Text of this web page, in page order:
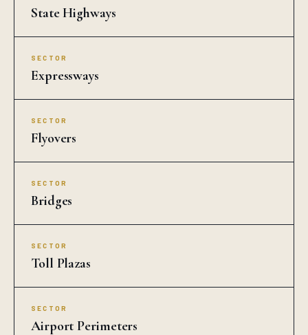
State Highways
SECTOR
Expressways
SECTOR
Flyovers
SECTOR
Bridges
SECTOR
Toll Plazas
SECTOR
Airport Perimeters